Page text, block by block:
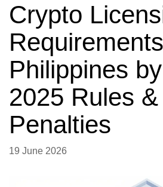
Crypto
Philippines
2025 Rules &
Penalties
19 June 2026